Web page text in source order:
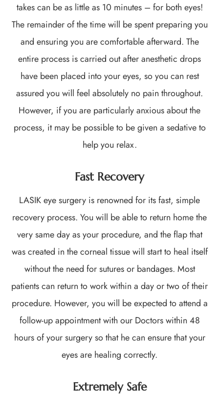
takes can be as little as 10 minutes – for both eyes!
The remainder of the time will be spent preparing you
and ensuring you are comfortable afterward. The
entire process is carried out after anesthetic drops
have been placed into your eyes, so you can rest
assured you will feel absolutely no pain throughout.
However, if you are particularly anxious about the
process, it may be possible to be given a sedative to
help you relax.
Fast Recovery
LASIK eye surgery is renowned for its fast, simple
recovery process. You will be able to return home the
very same day as your procedure, and the flap that
was created in the corneal tissue will start to heal itself
without the need for sutures or bandages. Most
patients can return to work within a day or two of their
procedure. However, you will be expected to attend a
follow-up appointment with our Doctors within 48
hours of your surgery so that he can ensure that your
eyes are healing correctly.
Extremely Safe